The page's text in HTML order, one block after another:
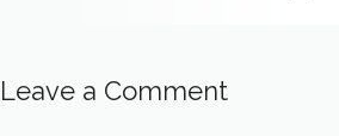
Leave a Comment